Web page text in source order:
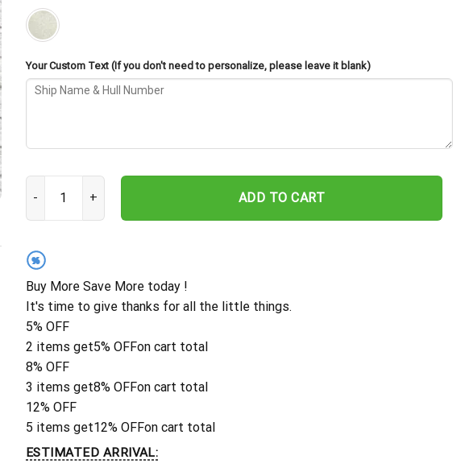
Your Custom Text (If you don't need to personalize, please leave it blank)
USS Okinawa LPH-3 Cut Metal Sign – Navy Veteran Metal Wall Art Gift | Military
ADD TO CART
%
Buy More Save More today !
It's time to give thanks for all the little things.
5% OFF
2 items get5% OFFon cart total
8% OFF
3 items get8% OFFon cart total
12% OFF
5 items get12% OFFon cart total
ESTIMATED ARRIVAL: